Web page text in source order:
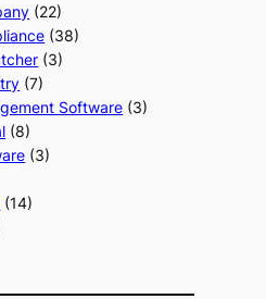
(22)
(38)
(3)
(7)
Software (3)
(8)
(3)
(14)